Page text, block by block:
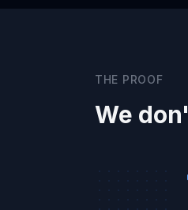
THE PROOF
We